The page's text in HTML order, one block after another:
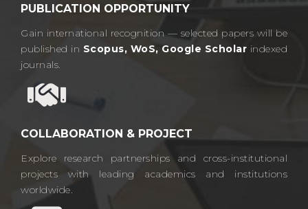
PUBLICATION OPPORTUNITY
Gain international recognition — selected papers will be
published in Scopus, WoS, Google Scholar indexed
journals.​
COLLABORATION & PROJECT
Explore research partnerships and cross-institutional
projects with leading academics and institutions
worldwide.​